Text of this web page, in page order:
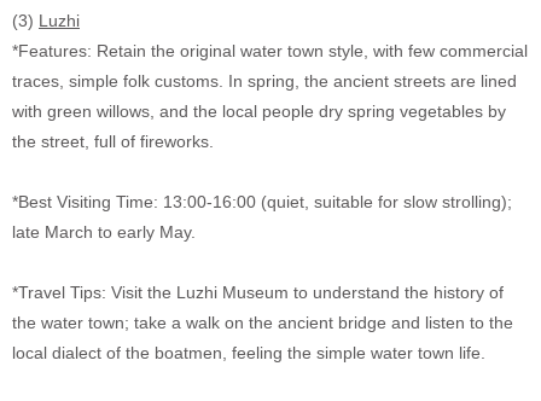
(3) Luzhi
*Features: Retain the original water town style, with few commercial
traces, simple folk customs. In spring, the ancient streets are lined
with green willows, and the local people dry spring vegetables by
the street, full of fireworks.
*Best Visiting Time: 13:00-16:00 (quiet, suitable for slow strolling);
late March to early May.
*Travel Tips: Visit the Luzhi Museum to understand the history of
the water town; take a walk on the ancient bridge and listen to the
local dialect of the boatmen, feeling the simple water town life.